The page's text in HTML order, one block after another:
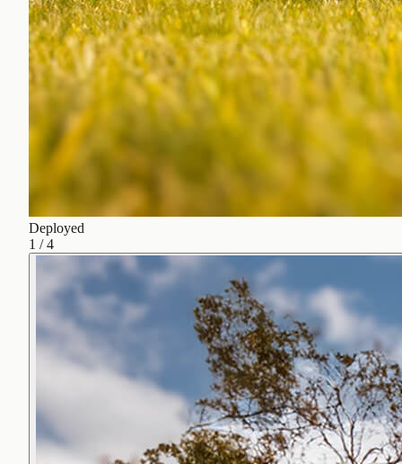
Deployed
1 /4